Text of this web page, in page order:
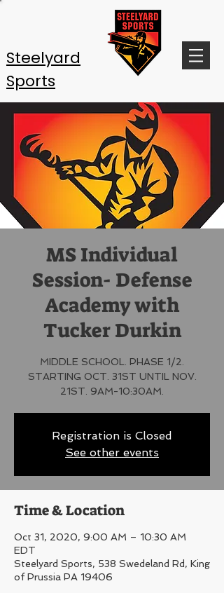
Steelyard
Sports
MS Individual
Session- Defense
Academy with
Tucker Durkin
MIDDLE SCHOOL. PHASE 1/2.
STARTING OCT. 31ST UNTIL NOV.
21ST. 9AM-10:30AM.
Registration is Closed
See other events
Time & Location
Oct 31, 2020, 9:00 AM – 10:30 AM
EDT
Steelyard Sports, 538 Swedeland Rd, King
of Prussia PA 19406